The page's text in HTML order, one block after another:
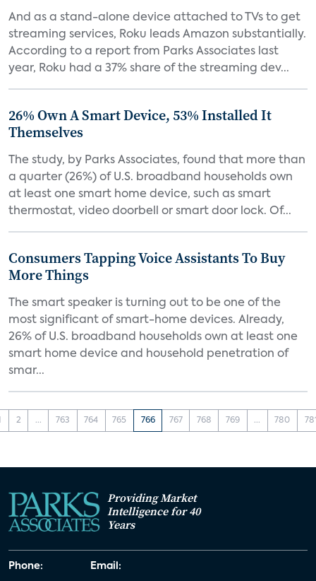
And as a stand-alone device attached to TVs to get
streaming services, Roku leads Amazon substantially.
According to a report from Parks Associates last
year, Roku had a 37% share of the streaming dev...
26% Own A Smart Device, 53% Installed It
Themselves
The study, by Parks Associates, found that more than
a quarter (26%) of U.S. broadband households own
at least one smart home device, such as smart
thermostat, video doorbell or smart door lock. Of...
Consumers Tapping Voice Assistants To Buy
More Things
The smart speaker is turning out to be one of the
most significant of smart-home devices. Already,
26% of U.S. broadband households own at least one
smart home device and household penetration of
smar...
2 ... 763 764 765 766 767 768 769 ... 780
Providing Market
Intelligence for 40
Years
Phone: Email: